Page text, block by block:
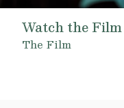
Watch the Film
The Film